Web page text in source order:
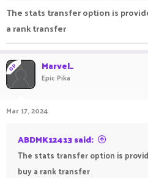
The stats transfer option is
a rank transfer
OP Marvel_
Epic Pika
Mar 17, 2024
ABDMK12413 said:
The stats transfer option is
buy a rank transfer